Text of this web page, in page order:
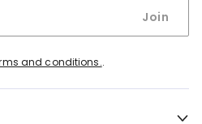
Join
and conditions..